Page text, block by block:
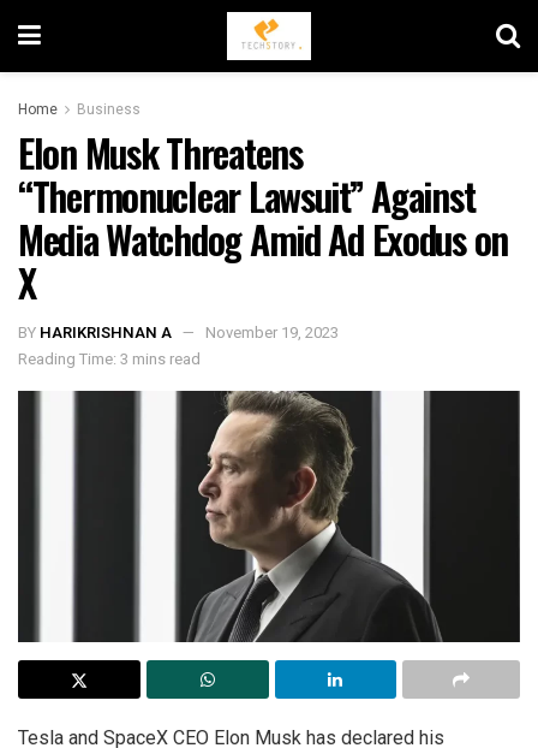
Home Business
Elon Musk Threatens
“Thermonuclear Lawsuit” Against
Media Watchdog Amid Ad Exodus on
X
BY HARIKRISHNAN A
November 19, 2023
Reading Time: 3 mins read
Tesla and SpaceX CEO Elon Musk has declared his